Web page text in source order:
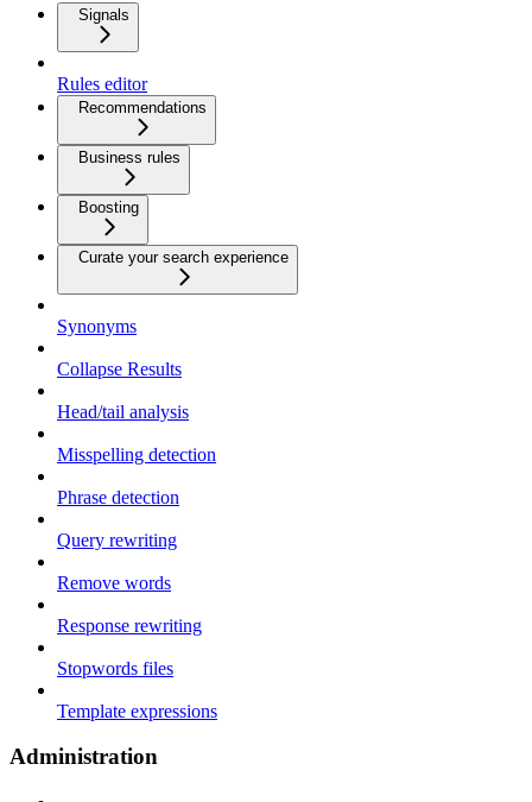
Signals
Rules editor
Recommendations
Business rules
Boosting
Curate your search experience
Synonyms
Collapse Results
Head/tail analysis
Misspelling detection
Phrase detection
Query rewriting
Remove words
Response rewriting
Stopwords files
Template expressions
Administration